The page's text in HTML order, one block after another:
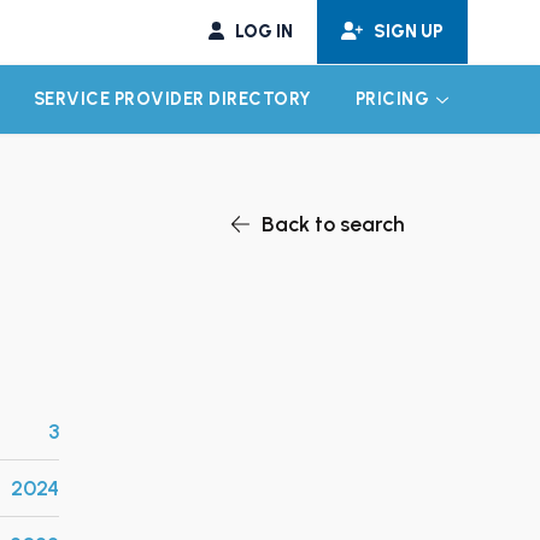
LOG IN SIGN UP
CHILD MENU
SERVICE PROVIDER DIRECTORY PRICING EXPAND
Back to search
3
2024